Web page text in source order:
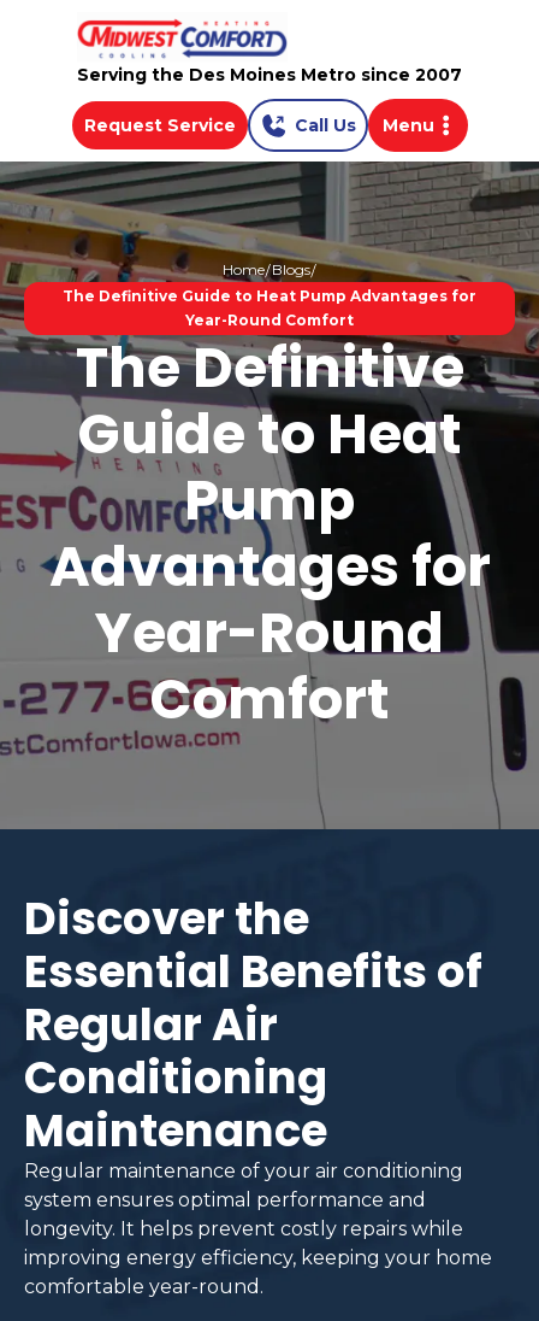
Serving the Des Moines Metro since 2007
Request Service Call Us Menu
Home Blogs
The Definitive Guide to Heat Pump Advantages for
Year-Round Comfort
The Definitive
Guide to Heat
Pump
Advantages for
Year-Round
Comfort
Discover the
Essential Benefits of
Regular Air
Conditioning
Maintenance
Regular maintenance of your air conditioning
system ensures optimal performance and
longevity. It helps prevent costly repairs while
improving energy efficiency, keeping your home
comfortable year-round.